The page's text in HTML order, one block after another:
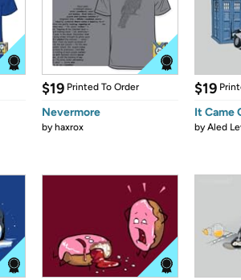
$19 Printed To Order
Nevermore
byhaxrox
$19
It Came
byAled